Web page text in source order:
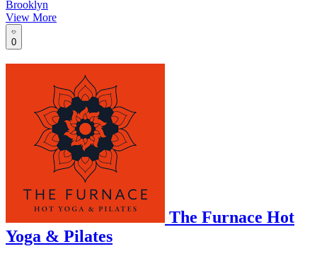
Brooklyn
View More
0
The Furnace Hot
Yoga & Pilates